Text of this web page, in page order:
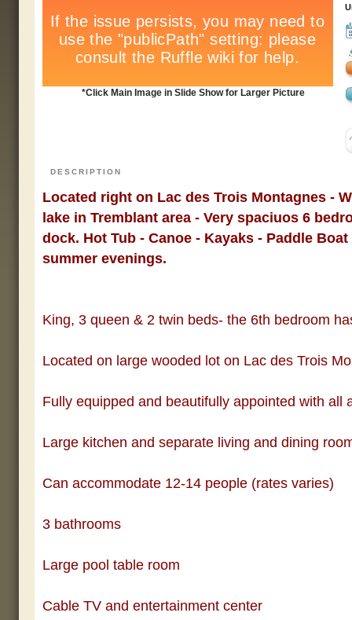
*Click Main Image in Slide Show for Larger Picture
DESCRIPTION
Located right on Lac des Trois Montagnes -
lake in Tremblant area - Very spaciuos 6
dock. Hot Tub - Canoe - Kayaks - Paddle
summer evenings.
King, 3 queen & 2 twin beds- the 6th bedroom
Located on large wooded lot on Lac des Trois
Fully equipped and beautifully appointed with all
Large kitchen and separate living and dining
Can accommodate 12-14 people (rates varies)
3 bathrooms
Large pool table room
Cable TV and entertainment center